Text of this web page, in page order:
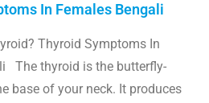
In Females Bengali
Thyroid Symptoms In
The thyroid is the butterfly-
base of your neck. It produces